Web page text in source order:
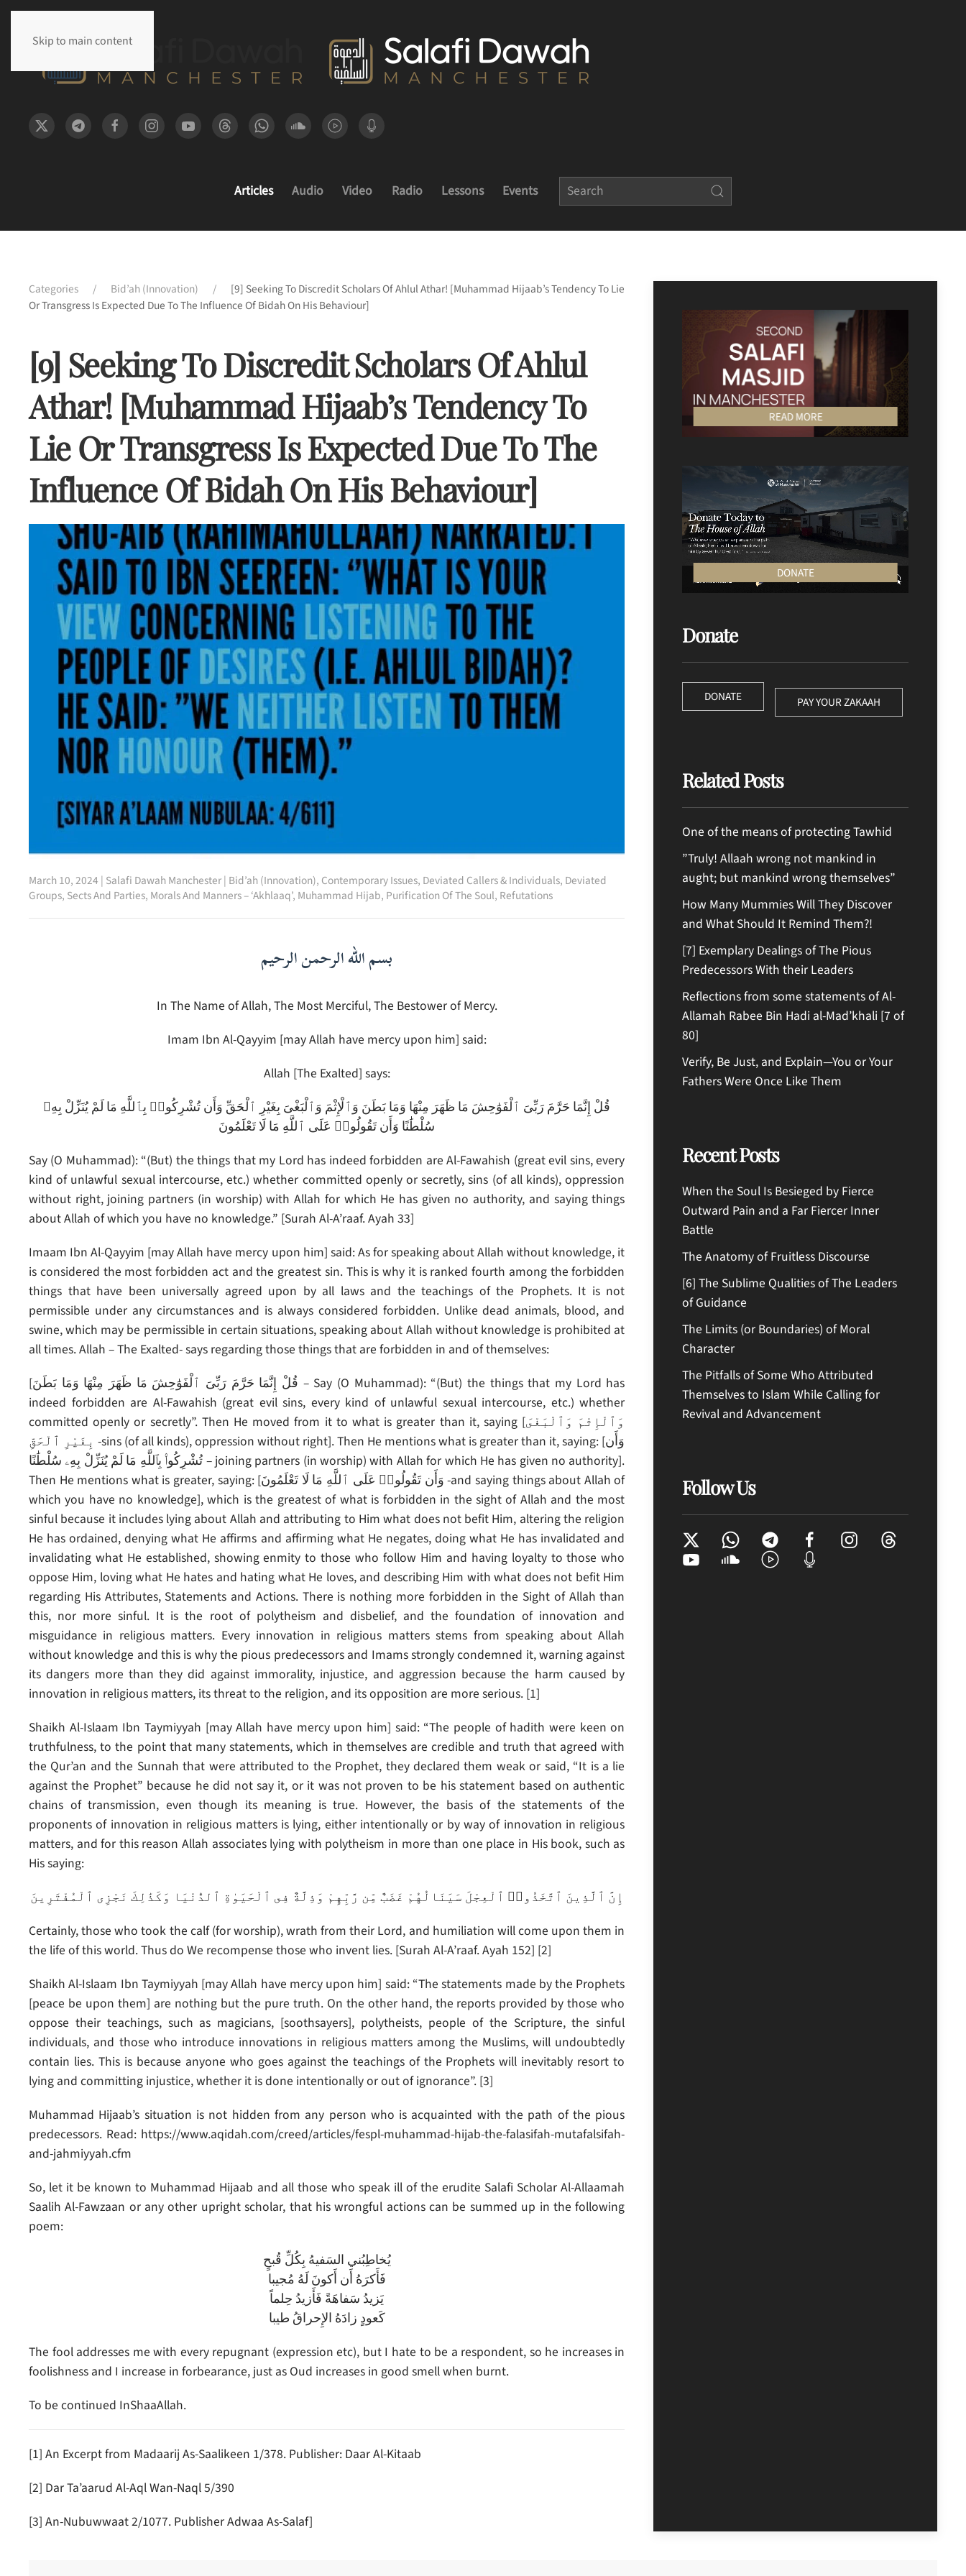
Skip to main content
Articles Audio Video Radio Lessons Events
Categories Bid’ah (Innovation)
[9] Seeking To Discredit Scholars Of Ahlul Athar! [Muhammad Hijaab’s Tendency To Lie
Or Transgress Is Expected Due To The Influence Of Bidah On His Behaviour]
[9] Seeking To Discredit Scholars Of Ahlul
Athar! [Muhammad Hijaab’s Tendency To
Lie Or Transgress Is Expected Due To The
Influence Of Bidah On His Behaviour]
March 10, 2024 | Salafi Dawah Manchester| Bid’ah (Innovation), Contemporary Issues, Deviated Callers & Individuals, Deviated
Groups, Sects And Parties, Morals And Manners – ‘Akhlaaq’, Muhammad Hijab, Purification Of The Soul, Refutations
بسم الله الرحمن الرحيم
In The Name of Allah, The Most Merciful, The Bestower of Mercy.
Imam Ibn Al-Qayyim [may Allah have mercy upon him] said:
Allah [The Exalted] says:
قُلْ إِنَّمَا حَرَّمَ رَبِّىَ ٱلْفَوَٰحِشَ مَا ظَهَرَ مِنْهَا وَمَا بَطَنَ وَٱلْإِثْمَ وَٱلْبَغْىَ بِغَيْرِ ٱلْحَقِّ وَأَن تُشْرِكُوا۟ بِٱللَّهِ مَا لَمْ يُنَزِّلْ بِهِۦ
سُلْطَٰنًا وَأَن تَقُولُوا۟ عَلَى ٱللَّهِ مَا لَا تَعْلَمُونَ
Say (O Muhammad): “(But) the things that my Lord has indeed forbidden are Al-Fawahish (great evil sins, every
kind of unlawful sexual intercourse, etc.) whether committed openly or secretly, sins (of all kinds), oppression
without right, joining partners (in worship) with Allah for which He has given no authority, and saying things
about Allah of which you have no knowledge.” [Surah Al-A’raaf. Ayah 33]
Imaam Ibn Al-Qayyim [may Allah have mercy upon him] said: As for speaking about Allah without knowledge, it
is considered the most forbidden act and the greatest sin. This is why it is ranked fourth among the forbidden
things that have been universally agreed upon by all laws and the teachings of the Prophets. It is not
permissible under any circumstances and is always considered forbidden. Unlike dead animals, blood, and
swine, which may be permissible in certain situations, speaking about Allah without knowledge is prohibited at
all times. Allah – The Exalted- says regarding those things that are forbidden in and of themselves:
[قُلْ إِنَّمَا حَرَّمَ رَبِّىَ ٱلْفَوَٰحِشَ مَا ظَهَرَ مِنْهَا وَمَا بَطَنَ – Say (O Muhammad): “(But) the things that my Lord has
indeed forbidden are Al-Fawahish (great evil sins, every kind of unlawful sexual intercourse, etc.) whether
committed openly or secretly”. Then He moved from it to what is greater than it, saying [وَٱلْإِثْمَ وَٱلْبَغْىَ
بِغَيْرِ ٱلْحَقِّ -sins (of all kinds), oppression without right]. Then He mentions what is greater than it, saying: [وَأَن
تُشْرِكُوا۟ بِٱللَّهِ مَا لَمْ يُنَزِّلْ بِهِۦ سُلْطَٰنًا – joining partners (in worship) with Allah for which He has given no authority].
Then He mentions what is greater, saying: [وَأَن تَقُولُوا۟ عَلَى ٱللَّهِ مَا لَا تَعْلَمُونَ -and saying things about Allah of
which you have no knowledge], which is the greatest of what is forbidden in the sight of Allah and the most
sinful because it includes lying about Allah and attributing to Him what does not befit Him, altering the religion
He has ordained, denying what He affirms and affirming what He negates, doing what He has invalidated and
invalidating what He established, showing enmity to those who follow Him and having loyalty to those who
oppose Him, loving what He hates and hating what He loves, and describing Him with what does not befit Him
regarding His Attributes, Statements and Actions. There is nothing more forbidden in the Sight of Allah than
this, nor more sinful. It is the root of polytheism and disbelief, and the foundation of innovation and
misguidance in religious matters. Every innovation in religious matters stems from speaking about Allah
without knowledge and this is why the pious predecessors and Imams strongly condemned it, warning against
its dangers more than they did against immorality, injustice, and aggression because the harm caused by
innovation in religious matters, its threat to the religion, and its opposition are more serious. [1]
Shaikh Al-Islaam Ibn Taymiyyah [may Allah have mercy upon him] said: “The people of hadith were keen on
truthfulness, to the point that many statements, which in themselves are credible and truth that agreed with
the Qur’an and the Sunnah that were attributed to the Prophet, they declared them weak or said, “It is a lie
against the Prophet” because he did not say it, or it was not proven to be his statement based on authentic
chains of transmission, even though its meaning is true. However, the basis of the statements of the
proponents of innovation in religious matters is lying, either intentionally or by way of innovation in religious
matters, and for this reason Allah associates lying with polytheism in more than one place in His book, such as
His saying:
إِنَّ ٱلَّذِينَ ٱتَّخَذُوا۟ ٱلْعِجْلَ سَيَنَالُهُمْ غَضَبٌ مِّن رَّبِّهِمْ وَذِلَّةٌ فِى ٱلْحَيَوٰةِ ٱلدُّنْيَا وَكَذَٰلِكَ نَجْزِى ٱلْمُفْتَرِينَ
Certainly, those who took the calf (for worship), wrath from their Lord, and humiliation will come upon them in
the life of this world. Thus do We recompense those who invent lies. [Surah Al-A’raaf. Ayah 152] [2]
Shaikh Al-Islaam Ibn Taymiyyah [may Allah have mercy upon him] said: “The statements made by the Prophets
[peace be upon them] are nothing but the pure truth. On the other hand, the reports provided by those who
oppose their teachings, such as magicians, [soothsayers], polytheists, people of the Scripture, the sinful
individuals, and those who introduce innovations in religious matters among the Muslims, will undoubtedly
contain lies. This is because anyone who goes against the teachings of the Prophets will inevitably resort to
lying and committing injustice, whether it is done intentionally or out of ignorance”. [3]
Muhammad Hijaab’s situation is not hidden from any person who is acquainted with the path of the pious
predecessors. Read: https://www.aqidah.com/creed/articles/fespl-muhammad-hijab-the-falasifah-mutafalsifah-
and-jahmiyyah.cfm
So, let it be known to Muhammad Hijaab and all those who speak ill of the erudite Salafi Scholar Al-Allaamah
Saalih Al-Fawzaan or any other upright scholar, that his wrongful actions can be summed up in the following
poem:
يُخاطِبُني السَفيهُ بِكُلِّ قُبحٍ
فَأَكرَهُ أَن أَكونَ لَهُ مُجيبا
يَزيدُ سَفاهَةً فَأَزيدُ حِلماً
كَعودٍ زادَهُ الإِحراقُ طيبا
The fool addresses me with every repugnant (expression etc), but I hate to be a respondent, so he increases in
foolishness and I increase in forbearance, just as Oud increases in good smell when burnt.
To be continued InShaaAllah.
[1] An Excerpt from Madaarij As-Saalikeen 1/378. Publisher: Daar Al-Kitaab
[2] Dar Ta’aarud Al-Aql Wan-Naql 5/390
[3] An-Nubuwwaat 2/1077. Publisher Adwaa As-Salaf]
READ MORE
DONATE
Donate
DONATE PAY YOUR ZAKAAH
Related Posts
One of the means of protecting Tawhid
”Truly! Allaah wrong not mankind in
aught; but mankind wrong themselves”
How Many Mummies Will They Discover
and What Should It Remind Them?!
[7] Exemplary Dealings of The Pious
Predecessors With their Leaders
Reflections from some statements of Al-
Allamah Rabee Bin Hadi al-Mad’khali [7 of
80]
Verify, Be Just, and Explain—You or Your
Fathers Were Once Like Them
Recent Posts
When the Soul Is Besieged by Fierce
Outward Pain and a Far Fiercer Inner
Battle
The Anatomy of Fruitless Discourse
[6] The Sublime Qualities of The Leaders
of Guidance
The Limits (or Boundaries) of Moral
Character
The Pitfalls of Some Who Attributed
Themselves to Islam While Calling for
Revival and Advancement
Follow Us